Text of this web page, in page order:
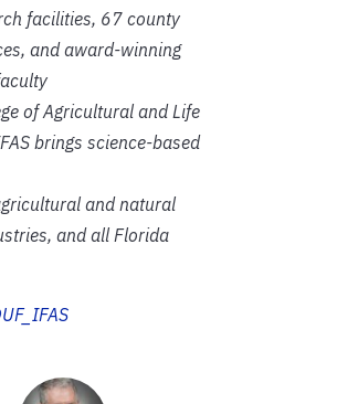
facilities, 67 county
and award-winning
of Agricultural and Life
brings science-based
and natural
and all Florida